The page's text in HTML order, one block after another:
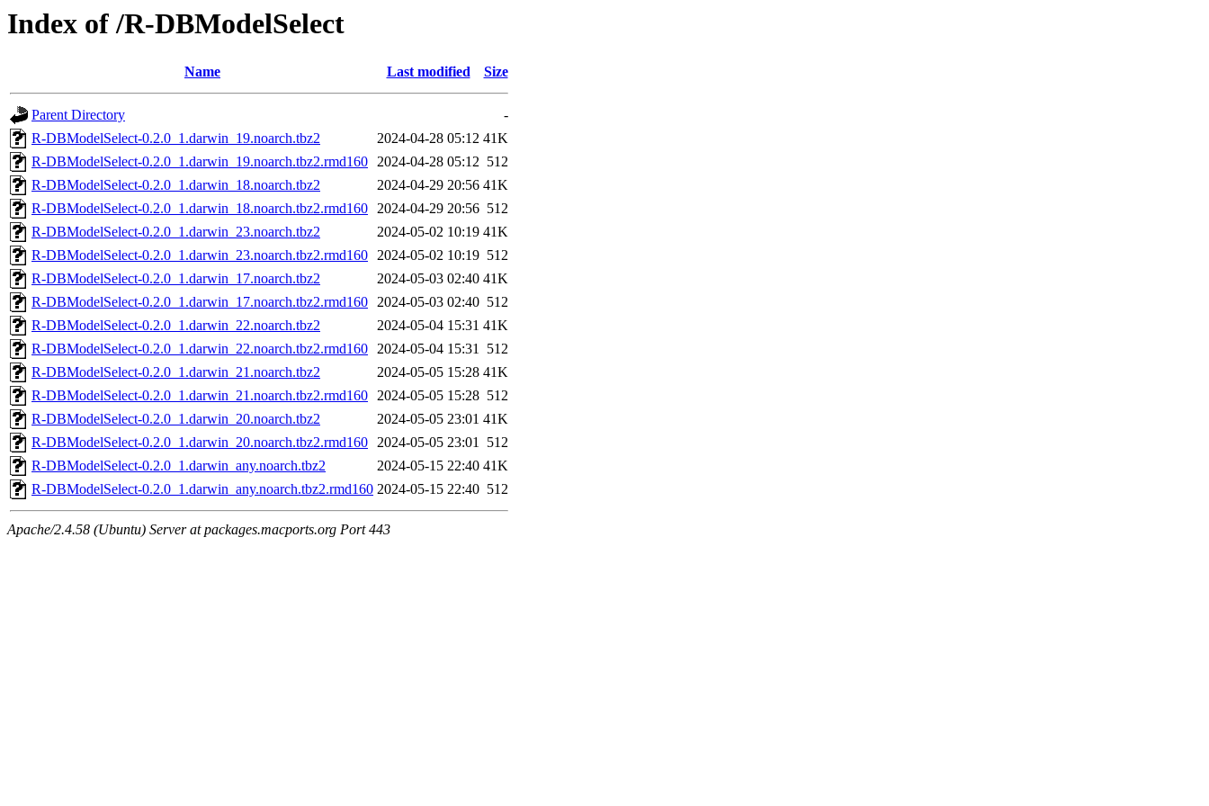
Index of /R-DBModelSelect
Name Last modified Size
Parent Directory
-
R-DBModelSelect-0.2.0_1.darwin_19.noarch.tbz2
2024-04-28 05:12 41K
R-DBModelSelect-0.2.0_1.darwin_19.noarch.tbz2.rmd160 2024-04-28 05:12 512
R-DBModelSelect-0.2.0_1.darwin_18.noarch.tbz2
2024-04-29 20:56 41K
R-DBModelSelect-0.2.0_1.darwin_18.noarch.tbz2.rmd160 2024-04-29 20:56 512
R-DBModelSelect-0.2.0_1.darwin_23.noarch.tbz2
2024-05-02 10:19 41K
R-DBModelSelect-0.2.0_1.darwin_23.noarch.tbz2.rmd160 2024-05-02 10:19 512
R-DBModelSelect-0.2.0_1.darwin_17.noarch.tbz2
2024-05-03 02:40 41K
R-DBModelSelect-0.2.0_1.darwin_17.noarch.tbz2.rmd160 2024-05-03 02:40 512
R-DBModelSelect-0.2.0_1.darwin_22.noarch.tbz2
2024-05-04 15:31 41K
R-DBModelSelect-0.2.0_1.darwin_22.noarch.tbz2.rmd160 2024-05-04 15:31 512
R-DBModelSelect-0.2.0_1.darwin_21.noarch.tbz2
2024-05-05 15:28 41K
R-DBModelSelect-0.2.0_1.darwin_21.noarch.tbz2.rmd160 2024-05-05 15:28 512
R-DBModelSelect-0.2.0_1.darwin_20.noarch.tbz2
2024-05-05 23:01 41K
R-DBModelSelect-0.2.0_1.darwin_20.noarch.tbz2.rmd160 2024-05-05 23:01 512
R-DBModelSelect-0.2.0_1.darwin_any.noarch.tbz2
2024-05-15 22:40 41K
R-DBModelSelect-0.2.0_1.darwin_any.noarch.tbz2.rmd160 2024-05-15 22:40 512
Apache/2.4.58 (Ubuntu) Server at packages.macports.org Port 443